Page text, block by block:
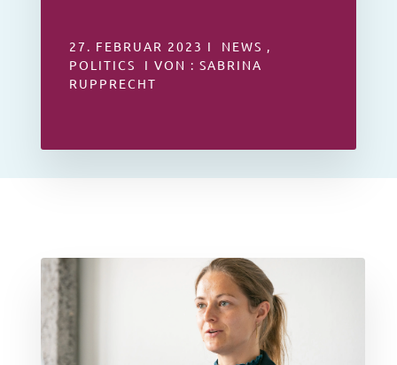
27. FEBRUAR 2023 I NEWS ,
POLITICS I VON : SABRINA
RUPPRECHT